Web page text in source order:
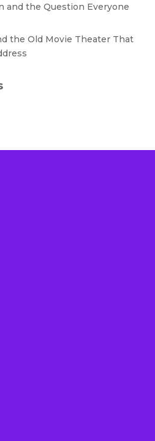
and the Question Everyone
the Old Movie Theater That